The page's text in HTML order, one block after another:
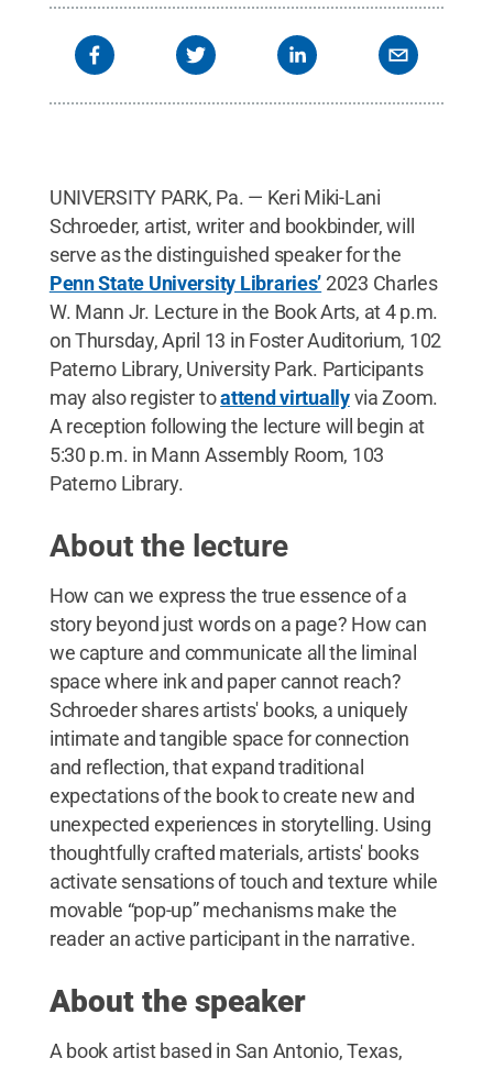
UNIVERSITY PARK, Pa. — Keri Miki-Lani
Schroeder, artist, writer and bookbinder, will
serve as the distinguished speaker for the
Penn State University Libraries’ 2023 Charles
W. Mann Jr. Lecture in the Book Arts, at 4 p.m.
on Thursday, April 13 in Foster Auditorium, 102
Paterno Library, University Park. Participants
may also register toattend virtuallyvia Zoom.
A reception following the lecture will begin at
5:30 p.m. in Mann Assembly Room, 103
Paterno Library.
About the lecture
How can we express the true essence of a
story beyond just words on a page? How can
we capture and communicate all the liminal
space where ink and paper cannot reach?
Schroeder shares artists' books, a uniquely
intimate and tangible space for connection
and reflection, that expand traditional
expectations of the book to create new and
unexpected experiences in storytelling. Using
thoughtfully crafted materials, artists' books
activate sensations of touch and texture while
movable “pop-up” mechanisms make the
reader an active participant in the narrative.
About the speaker
A book artist based in San Antonio, Texas,